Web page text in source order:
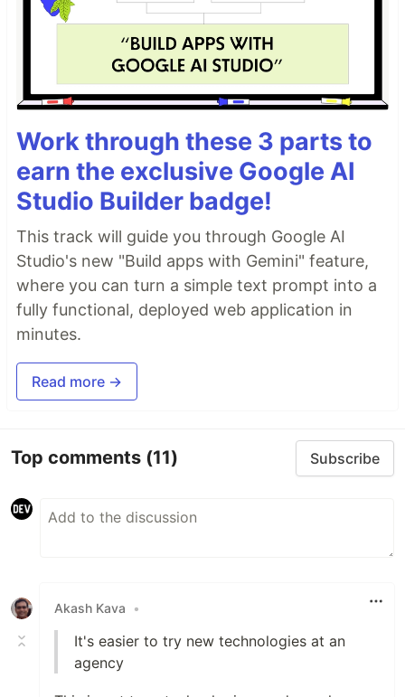
Work through these 3 parts to
earn the exclusive Google AI
Studio Builder badge!
This track will guide you through Google AI
Studio's new "Build apps with Gemini" feature,
where you can turn a simple text prompt into a
fully functional, deployed web application in
minutes.
Read more →
Top comments (11) Subscribe
Akash Kava •
It's easier to try new technologies at an
agency